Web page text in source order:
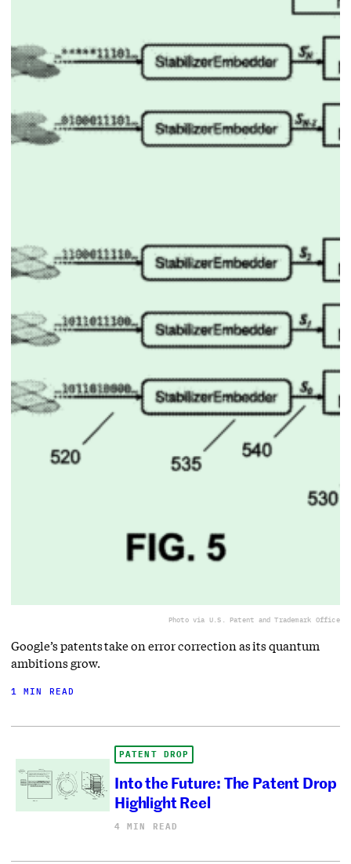
Photo via U.S. Patent and Trademark Office
Google’s patents take on error correction as its quantum
ambitions grow.
1 MIN READ
PATENT DROP
Into the Future: The Patent Drop
Highlight Reel
4 MIN READ